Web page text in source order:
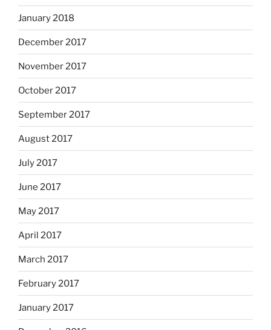
January 2018
December 2017
November 2017
October 2017
September 2017
August 2017
July 2017
June 2017
May 2017
April 2017
March 2017
February 2017
January 2017